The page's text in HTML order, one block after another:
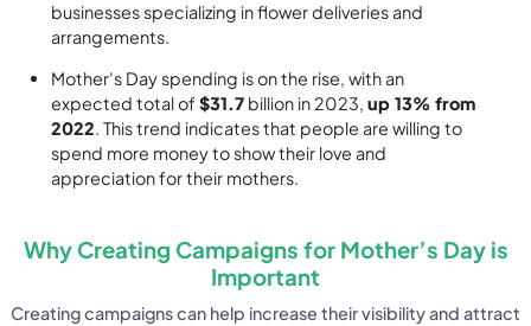
businesses specializing in flower deliveries and
arrangements.
Mother's Day spending is on the rise, with an
expected total of$31.7 billion in 2023,up 13% from
2022. This trend indicates that people are willing to
spend more money to show their love and
appreciation for their mothers.
Why Creating Campaigns for Mother’s Day is
Important
Creating campaigns can help increase their visibility and attract